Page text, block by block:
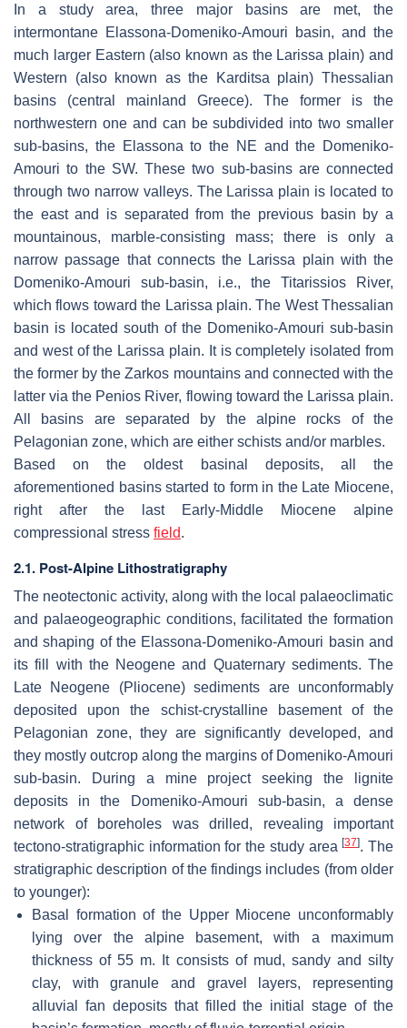
In a study area, three major basins are met, the
intermontane Elassona-Domeniko-Amouri basin, and the
much larger Eastern (also known as the Larissa plain) and
Western (also known as the Karditsa plain) Thessalian
basins (central mainland Greece). The former is the
northwestern one and can be subdivided into two smaller
sub-basins, the Elassona to the NE and the Domeniko-
Amouri to the SW. These two sub-basins are connected
through two narrow valleys. The Larissa plain is located to
the east and is separated from the previous basin by a
mountainous, marble-consisting mass; there is only a
narrow passage that connects the Larissa plain with the
Domeniko-Amouri sub-basin, i.e., the Titarissios River,
which flows toward the Larissa plain. The West Thessalian
basin is located south of the Domeniko-Amouri sub-basin
and west of the Larissa plain. It is completely isolated from
the former by the Zarkos mountains and connected with the
latter via the Penios River, flowing toward the Larissa plain.
All basins are separated by the alpine rocks of the
Pelagonian zone, which are either schists and/or marbles.
Based on the oldest basinal deposits, all the
aforementioned basins started to form in the Late Miocene,
right after the last Early-Middle Miocene alpine
compressional stress field.
2.1. Post-Alpine Lithostratigraphy
The neotectonic activity, along with the local palaeoclimatic
and palaeogeographic conditions, facilitated the formation
and shaping of the Elassona-Domeniko-Amouri basin and
its fill with the Neogene and Quaternary sediments. The
Late Neogene (Pliocene) sediments are unconformably
deposited upon the schist-crystalline basement of the
Pelagonian zone, they are significantly developed, and
they mostly outcrop along the margins of Domeniko-Amouri
sub-basin. During a mine project seeking the lignite
deposits in the Domeniko-Amouri sub-basin, a dense
network of boreholes was drilled, revealing important
tectono-stratigraphic information for the study area[37]. The
stratigraphic description of the findings includes (from older
to younger):
Basal formation of the Upper Miocene unconformably
lying over the alpine basement, with a maximum
thickness of 55 m. It consists of mud, sandy and silty
clay, with granule and gravel layers, representing
alluvial fan deposits that filled the initial stage of the